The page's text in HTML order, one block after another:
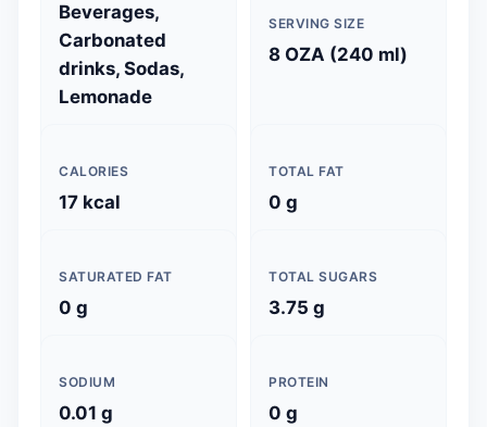
Beverages,
Carbonated
drinks, Sodas,
Lemonade
SERVING SIZE
8 OZA (240 ml)
CALORIES
17 kcal
TOTAL FAT
0 g
SATURATED FAT
0 g
TOTAL SUGARS
3.75 g
SODIUM
0.01 g
PROTEIN
0 g